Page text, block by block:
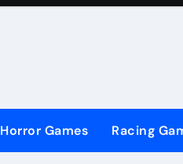
Horror Games Racing